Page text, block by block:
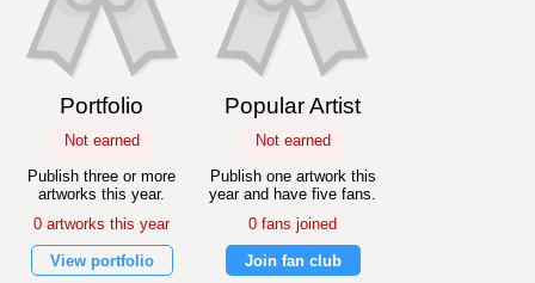
Portfolio
Not earned
Publish three or more
artworks this year.
0 artworks this year
View portfolio
Popular Artist
Not earned
Publish one artwork this
year and have five fans.
0 fans joined
Join fan club